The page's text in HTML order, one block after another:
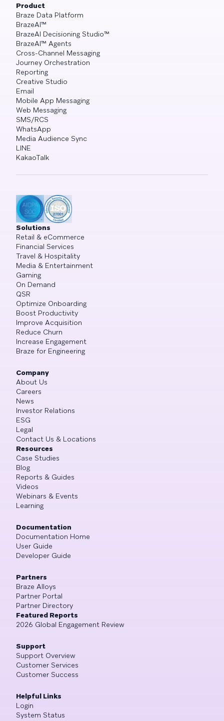
Product
Braze Data Platform
BrazeAI™
BrazeAI Decisioning Studio™
BrazeAI™ Agents
Cross-Channel Messaging
Journey Orchestration
Reporting
Creative Studio
Email
Mobile App Messaging
Web Messaging
SMS/RCS
WhatsApp
Media Audience Sync
LINE
KakaoTalk
Solutions
Retail & eCommerce
Financial Services
Travel & Hospitality
Media & Entertainment
Gaming
On Demand
QSR
Optimize Onboarding
Boost Productivity
Improve Acquisition
Reduce Churn
Increase Engagement
Braze for Engineering
Company
About Us
Careers
News
Investor Relations
ESG
Legal
Contact Us & Locations
Resources
Case Studies
Blog
Reports & Guides
Videos
Webinars & Events
Learning
Documentation
Documentation Home
User Guide
Developer Guide
Partners
Braze Alloys
Partner Portal
Partner Directory
Featured Reports
2026 Global Engagement Review
Support
Support Overview
Customer Services
Customer Success
Helpful Links
Login
System Status